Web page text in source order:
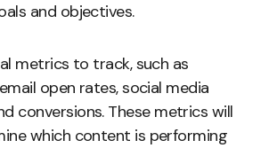
and objectives.
metrics to track, such as
open rates, social media
conversions. These metrics will
which content is performing